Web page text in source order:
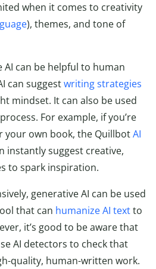
when it comes to creativity
), themes, and tone of
AI can be helpful to human
can suggestwriting strategies
mindset. It can also be used
For example, if you’re
your own book, the QuillbotAI
instantly suggest creative,
to spark inspiration.
generative AI can be used
that can humanize AI textto
it’s good to be aware that
AI detectors to check that
quality, human-written work.